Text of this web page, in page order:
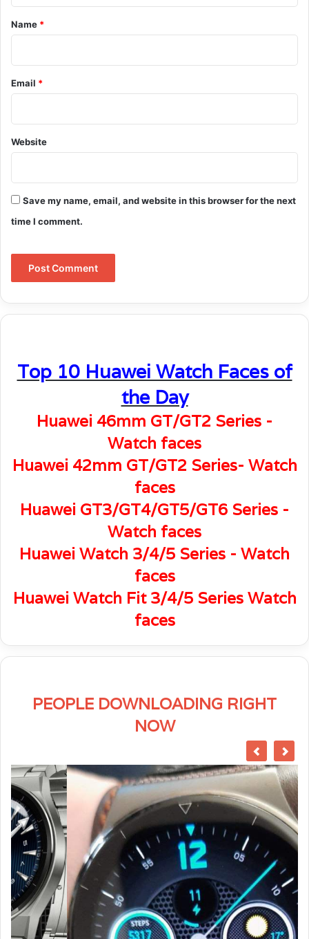
*
Name *
Email *
Website
Save my name, email, and website in this browser for the next
time I comment.
Top 10 Huawei Watch Faces of
the Day
Huawei 46mm GT/GT2 Series -
Watch faces
Huawei 42mm GT/GT2 Series- Watch
faces
Huawei GT3/GT4/GT5/GT6 Series -
Watch faces
Huawei Watch 3/4/5 Series - Watch
faces
Huawei Watch Fit 3/4/5 Series Watch
faces
PEOPLE DOWNLOADING RIGHT
NOW